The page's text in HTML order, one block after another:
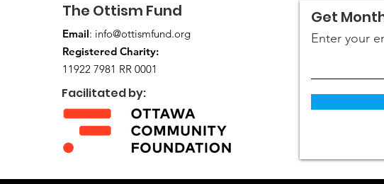
The Ottism Fund
Email: info@ottismfund.org
Registered Charity:
11922 7981 RR 0001
Facilitated by:
Get
Enter your